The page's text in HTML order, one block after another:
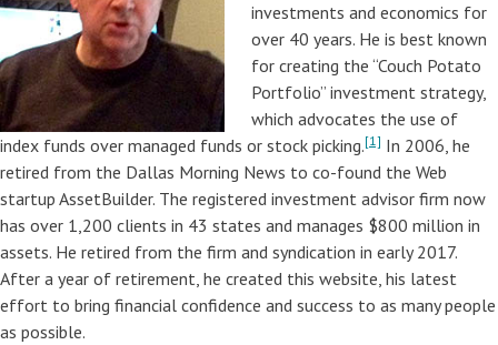
investments and economics for
over 40 years. He is best known
for creating the “Couch Potato
Portfolio” investment strategy,
which advocates the use of
index funds over managed funds or stock picking.[1] In 2006, he
retired from the Dallas Morning News to co-found the Web
startup AssetBuilder. The registered investment advisor firm now
has over 1,200 clients in 43 states and manages $800 million in
assets. He retired from the firm and syndication in early 2017.
After a year of retirement, he created this website, his latest
effort to bring financial confidence and success to as many people
as possible.